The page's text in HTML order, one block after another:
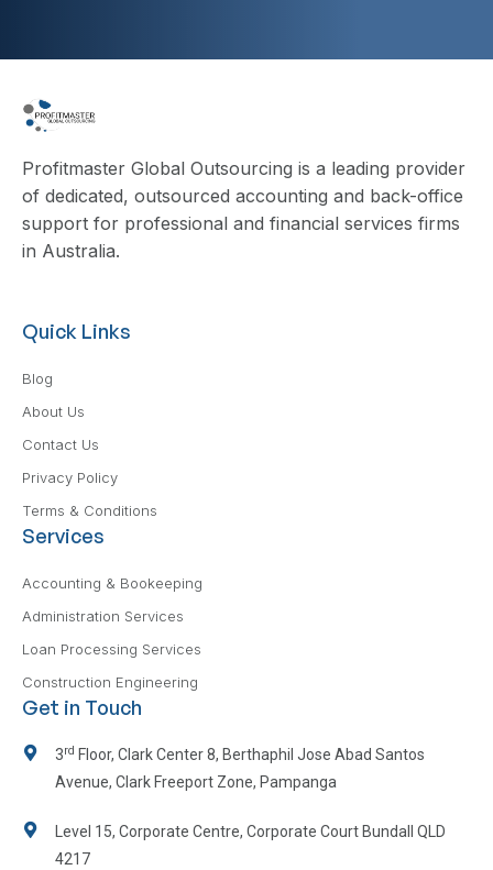
Profitmaster Global Outsourcing is a leading provider
of dedicated, outsourced accounting and back-office
support for professional and financial services firms
in Australia.
Quick Links
Blog
About Us
Contact Us
Privacy Policy
Terms & Conditions
Services
Accounting & Bookeeping
Administration Services
Loan Processing Services
Construction Engineering
Get in Touch
3rd Floor, Clark Center 8, Berthaphil Jose Abad Santos
Avenue, Clark Freeport Zone, Pampanga
Level 15, Corporate Centre, Corporate Court Bundall QLD
4217